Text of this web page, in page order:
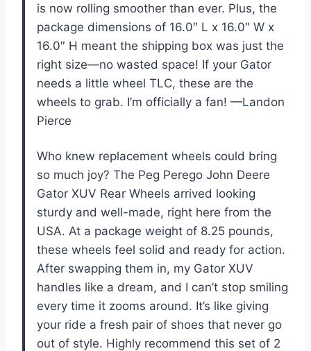
is now rolling smoother than ever. Plus, the
package dimensions of 16.0″ L x 16.0″ W x
16.0″ H meant the shipping box was just the
right size—no wasted space! If your Gator
needs a little wheel TLC, these are the
wheels to grab. I’m officially a fan! —Landon
Pierce
Who knew replacement wheels could bring
so much joy? The Peg Perego John Deere
Gator XUV Rear Wheels arrived looking
sturdy and well-made, right here from the
USA. At a package weight of 8.25 pounds,
these wheels feel solid and ready for action.
After swapping them in, my Gator XUV
handles like a dream, and I can’t stop smiling
every time it zooms around. It’s like giving
your ride a fresh pair of shoes that never go
out of style. Highly recommend this set of 2